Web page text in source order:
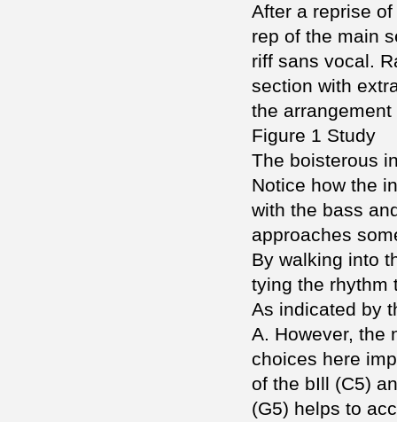
After a reprise
rep of the main
riff sans vocal.
section with
the
Figure 1 Study
The boisterous
Notice how the
with the bass
approaches
By walking into
tying the rhythm
As indicated by
A. However, the
choices here
of the bIll (C5)
(G5) helps to